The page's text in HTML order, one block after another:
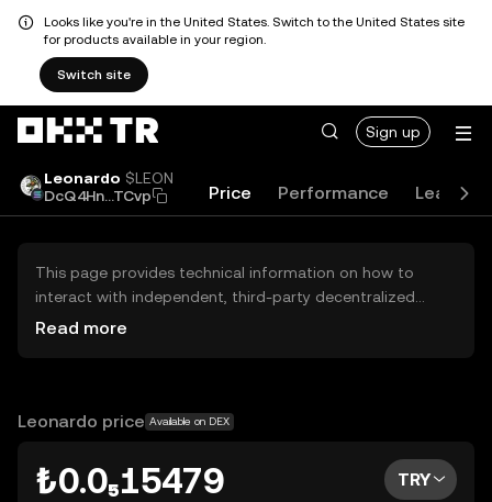
Looks like you're in the United States. Switch to the United States site
for products available in your region.
Switch site
Sign up
Leonardo $LEON
DcQ4Hn...TCvp
Price Performance Learn
This page provides technical information on how to
interact with independent, third-party decentralized
exchanges (DEXs). The assets herein are not accessible
OKX TR does not provide investment recommendations
Read more
Leonardo price Available on DEX
₺0.0₅15479 TRY